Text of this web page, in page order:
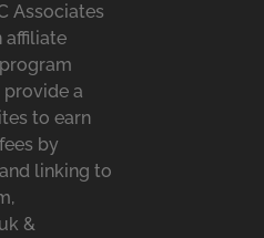
Associates
affiliate
a
to earn
by
linking to
&